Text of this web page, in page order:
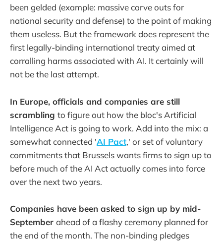
been gelded (example: massive carve outs for
national security and defense) to the point of making
them useless. But the framework does represent the
first legally-binding international treaty aimed at
corralling harms associated with AI. It certainly will
not be the last attempt.
In Europe, officials and companies are still
scrambling to figure out how the bloc's Artificial
Intelligence Act is going to work. Add into the mix: a
somewhat connected 'AI Pact,' or set of voluntary
commitments that Brussels wants firms to sign up to
before much of the AI Act actually comes into force
over the next two years.
Companies have been asked to sign up by mid-
September ahead of a flashy ceremony planned for
the end of the month. The non-binding pledges